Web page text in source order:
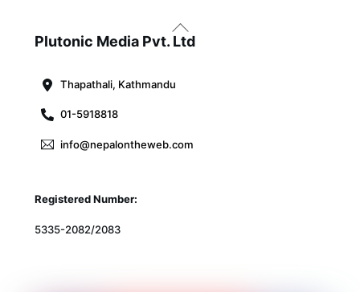
Back
To
Plutonic Media Pvt. Ltd
Thapathali, Kathmandu
01-5918818
info@nepalontheweb.com
Registered Number:
5335-2082/2083